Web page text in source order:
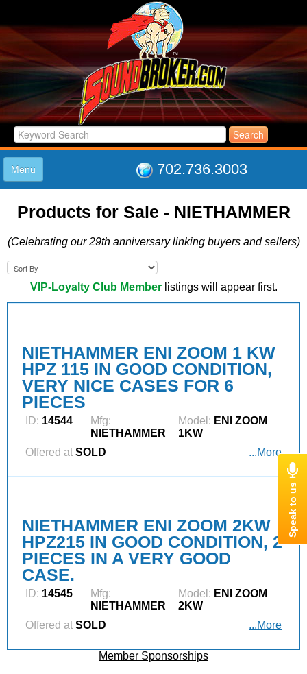
702.736.3003
Menu
LISTINGS
LOG IN
ABOUT US
SUPPORT
LINK TO US
Products for Sale - NIETHAMMER
(Celebrating our 29th anniversary linking buyers and sellers)
VIP-Loyalty Club Memberlistings will appear first.
NIETHAMMER ENI ZOOM 1 KW
HPZ 115 IN GOOD CONDITION,
VERY NICE CASES FOR 6
PIECES
ID: 14544
Mfg:
NIETHAMMER
Model: ENI ZOOM
1KW
Offered at SOLD ...More
NIETHAMMER ENI ZOOM 2KW
HPZ215 IN GOOD CONDITION, 2
PIECES IN A VERY GOOD
CASE.
ID: 14545
Mfg:
NIETHAMMER
Model: ENI ZOOM
2KW
Offered at SOLD ...More
Member Sponsorships